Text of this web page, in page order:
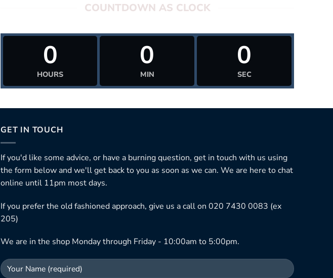
COUNTDOWN AS CLOCK
0
HOURS
0
MIN
0
SEC
GET IN TOUCH
If you'd like some advice, or have a burning question, get in touch with us using
the form below and we'll get back to you as soon as we can. We are here to chat
online until 11pm most days.
If you prefer the old fashioned approach, give us a call on 020 7430 0083 (ex
205)
We are in the shop Monday through Friday - 10:00am to 5:00pm.